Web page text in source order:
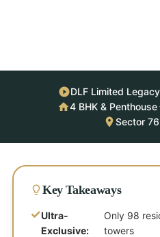
DLF Limited Legacy
4 BHK & Penthouse
Sector
Key Takeaways
✓Ultra-
Exclusive:
Only 98
towers